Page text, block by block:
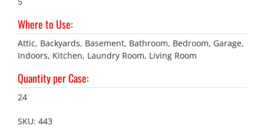
Where to Use:
Attic, Backyards, Basement, Bathroom, Bedroom, Garage,
Indoors, Kitchen, Laundry Room, Living Room
Quantity per Case:
24
SKU: 443